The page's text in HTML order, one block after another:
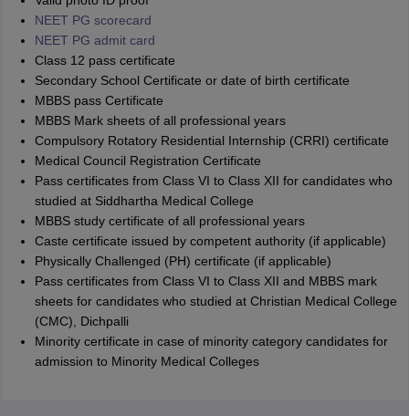
NEET PG scorecard
NEET PG admit card
Class 12 pass certificate
Secondary School Certificate or date of birth certificate
MBBS pass Certificate
MBBS Mark sheets of all professional years
Compulsory Rotatory Residential Internship (CRRI) certificate
Medical Council Registration Certificate
Pass certificates from Class VI to Class XII for candidates who
studied at Siddhartha Medical College
MBBS study certificate of all professional years
Caste certificate issued by competent authority (if applicable)
Physically Challenged (PH) certificate (if applicable)
Pass certificates from Class VI to Class XII and MBBS mark
sheets for candidates who studied at Christian Medical College
(CMC), Dichpalli
Minority certificate in case of minority category candidates for
admission to Minority Medical Colleges